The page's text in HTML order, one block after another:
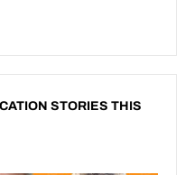
STORIES THIS